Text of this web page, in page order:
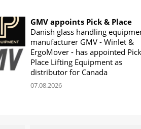
GMV appoints Pick & Place
Danish glass handling
manufacturer GMV - Winlet &
ErgoMover - has appointed
Place Lifting Equipment as
distributor for Canada
07.08.2026